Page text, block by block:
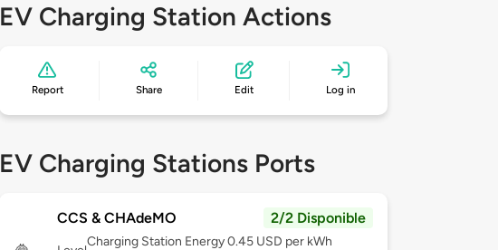
EV Charging Station Actions
Report Share Edit Log in
EV Charging Stations Ports
CCS & CHAdeMO 2/2 Disponible
Charging Station Energy 0.45 USD per kWh